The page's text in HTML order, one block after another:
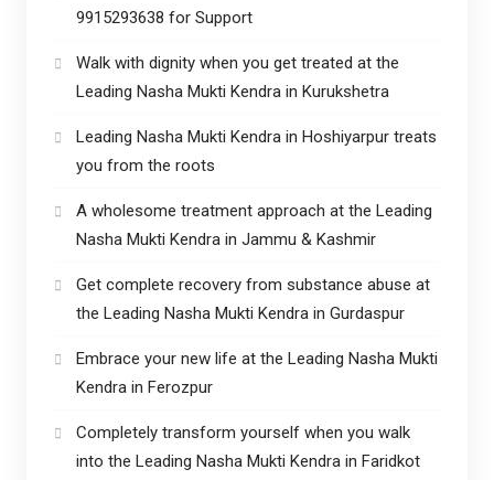
9915293638 for Support
Walk with dignity when you get treated at the
Leading Nasha Mukti Kendra in Kurukshetra
Leading Nasha Mukti Kendra in Hoshiyarpur treats
you from the roots
A wholesome treatment approach at the Leading
Nasha Mukti Kendra in Jammu & Kashmir
Get complete recovery from substance abuse at
the Leading Nasha Mukti Kendra in Gurdaspur
Embrace your new life at the Leading Nasha Mukti
Kendra in Ferozpur
Completely transform yourself when you walk
into the Leading Nasha Mukti Kendra in Faridkot